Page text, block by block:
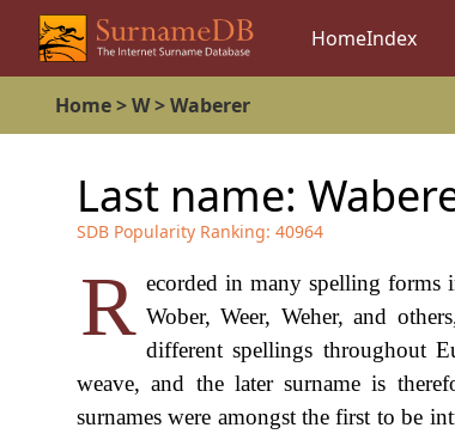
HomeIndex
Home>W>Waberer
Last name:
SDB Popularity Ranking: 40964
R ecorded in many spelling forms
Wober, Weer, Weher, and
different spellings throughout
weave, and the later surname is
surnames were amongst the first to be